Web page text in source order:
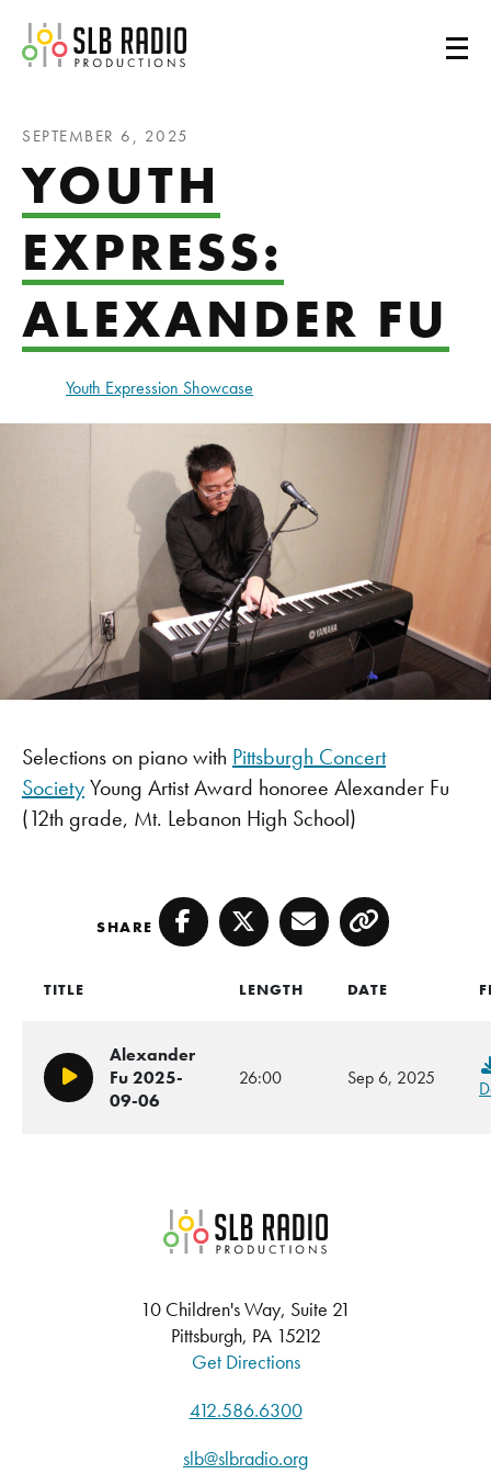
SLB Radio
SEPTEMBER 6, 2025
YOUTH
EXPRESS:
ALEXANDER FU
Youth Expression Showcase
Selections on piano with Pittsburgh Concert
SocietyYoung Artist Award honoree Alexander Fu
(12th grade, Mt. Lebanon High School)
SHARE Facebook
TwitterEmailCopy
TITLE LENGTH DATE
Play/Pause
Alexander
Fu 2025-
09-06
26:00 Sep 6, 2025
SLB Radio
10 Children's Way, Suite 21
Pittsburgh, PA 15212
Get Directions
412.586.6300
slb@slbradio.org